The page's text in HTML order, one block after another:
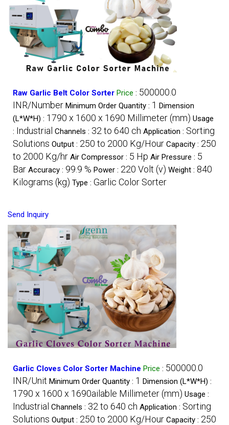
Raw Garlic Belt Color Sorter Price : 500000.0
INR/Number Minimum Order Quantity : 1 Dimension
(L*W*H) : 1790 x 1600 x 1690 Millimeter (mm) Usage
: Industrial Channels : 32 to 640 ch Application : Sorting
Solutions Output : 250 to 2000 Kg/Hour Capacity : 250
to 2000 Kg/hr Air Compressor : 5 Hp Air Pressure : 5
Bar Accuracy : 99.9 % Power : 220 Volt (v) Weight : 840
Kilograms (kg) Type : Garlic Color Sorter
Send Inquiry
Garlic Cloves Color Sorter Machine Price : 500000.0
INR/Unit Minimum Order Quantity : 1 Dimension (L*W*H) :
1790 x 1600 x 1690ailable Millimeter (mm) Usage :
Industrial Channels : 32 to 640 ch Application : Sorting
Solutions Output : 250 to 2000 Kg/Hour Capacity : 250